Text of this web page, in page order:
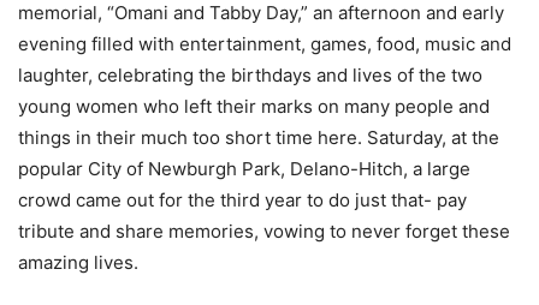
memorial, “Omani and Tabby Day,” an afternoon and early
evening filled with entertainment, games, food, music and
laughter, celebrating the birthdays and lives of the two
young women who left their marks on many people and
things in their much too short time here. Saturday, at the
popular City of Newburgh Park, Delano-Hitch, a large
crowd came out for the third year to do just that- pay
tribute and share memories, vowing to never forget these
amazing lives.